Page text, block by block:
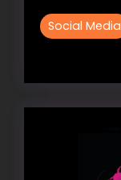
Social Media